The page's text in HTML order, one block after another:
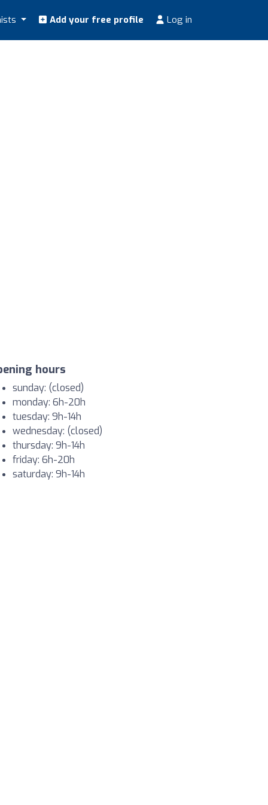
Add your free profile Log in
hours
sunday: (closed)
monday: 6h-20h
tuesday: 9h-14h
wednesday: (closed)
thursday: 9h-14h
friday: 6h-20h
saturday: 9h-14h